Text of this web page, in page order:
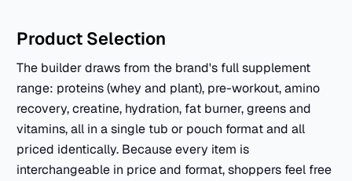
Product Selection
The builder draws from the brand's full supplement
range: proteins (whey and plant), pre-workout, amino
recovery, creatine, hydration, fat burner, greens and
vitamins, all in a single tub or pouch format and all
priced identically. Because every item is
interchangeable in price and format, shoppers feel free